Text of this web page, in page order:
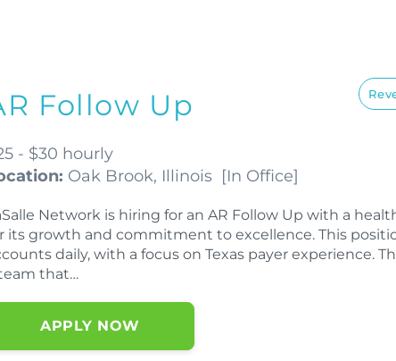
Follow Up
- $30 hourly
Oak Brook, Illinois [In Office]
Network is hiring for an AR Follow Up with a
its growth and commitment to excellence. This
daily, with a focus on Texas payer experience.
that…
APPLY NOW